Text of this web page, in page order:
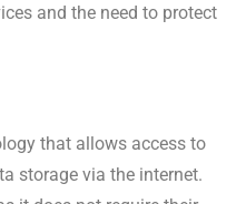
and the need to protect
that allows access to
storage via the internet.